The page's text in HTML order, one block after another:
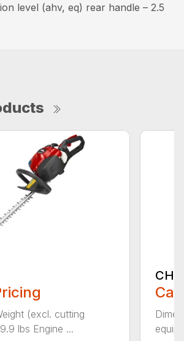
level (ahv, eq) rear handle – 2.5
(excl. cutting
lbs Engine ...